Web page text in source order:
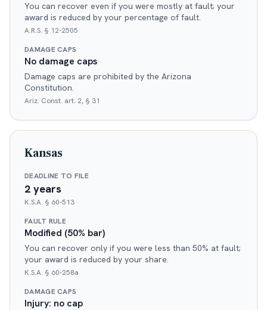
You can recover even if you were mostly at fault; your
award is reduced by your percentage of fault.
A.R.S. § 12-2505
DAMAGE CAPS
No damage caps
Damage caps are prohibited by the Arizona
Constitution.
Ariz. Const. art. 2, § 31
Kansas
DEADLINE TO FILE
2 years
K.S.A. § 60-513
FAULT RULE
Modified (50% bar)
You can recover only if you were less than 50% at fault;
your award is reduced by your share.
K.S.A. § 60-258a
DAMAGE CAPS
Injury: no cap